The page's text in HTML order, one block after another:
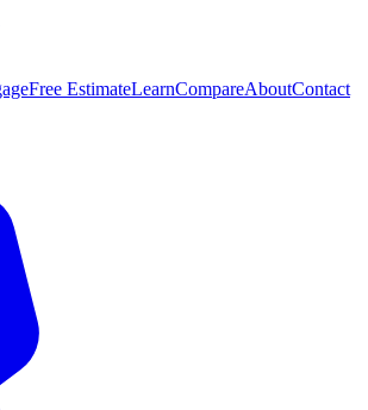
Free EstimateLearnCompareAboutContact